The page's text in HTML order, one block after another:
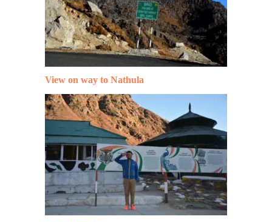
View on way to Nathula